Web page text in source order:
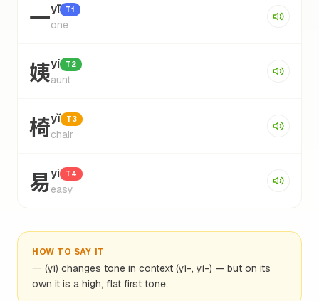
一yī T1
one
姨yí T2
aunt
椅yǐ T3
chair
易yì T4
easy
HOW TO SAY IT
一 (yī) changes tone in context (yì-, yí-) — but on its
own it is a high, flat first tone.